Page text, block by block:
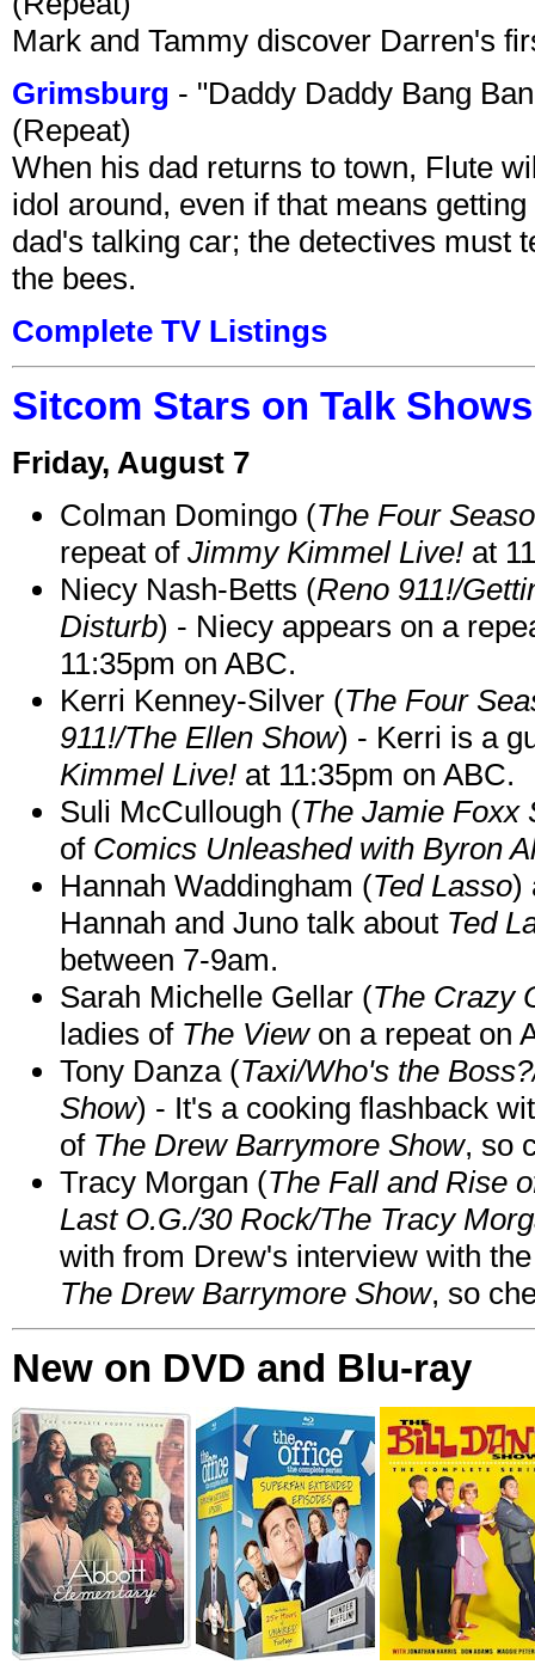
Mark and Tammy discover Darren's
Grimsburg - "Daddy Daddy Bang
(Repeat)
When his dad returns to town, Flute
idol around, even if that means
dad's talking car; the detectives must
the bees.
Complete TV Listings
Sitcom Stars on Talk
Friday, August 7
Colman Domingo (The Four
repeat of Jimmy Kimmel Live! at
Niecy Nash-Betts (Reno 911!/
Disturb) - Niecy appears on a
11:35pm on ABC.
Kerri Kenney-Silver (The Four
911!/The Ellen Show) - Kerri is a
Kimmel Live! at 11:35pm on ABC.
Suli McCullough (The Jamie Foxx
of Comics Unleashed with Byron
Hannah Waddingham (Ted Lasso)
Hannah and Juno talk about Ted
between 7-9am.
Sarah Michelle Gellar (The Crazy
ladies of The Viewon a repeat on
Tony Danza (Taxi/Who's the
Show) - It's a cooking flashback
of The Drew Barrymore Show, so
Tracy Morgan (The Fall and Rise
Last O.G./30 Rock/The Tracy
with from Drew's interview with
The Drew Barrymore Show, so
New on DVD and Blu-ray